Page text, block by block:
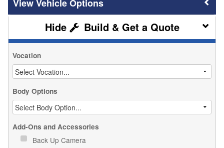
Vehicle Options
Build & Get a Quote
Vocation
Body Options
Add-Ons and Accessories
Back Up Camera